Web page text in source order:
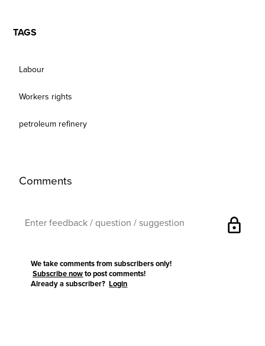
TAGS
Labour
Workers rights
petroleum refinery
Comments
lock
We take comments from subscribers only!
Subscribe now to post comments!
Already a subscriber?Login